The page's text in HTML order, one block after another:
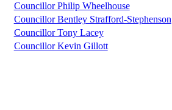
Councillor Philip Wheelhouse
Councillor Bentley Strafford-Stephenson
Councillor Tony Lacey
Councillor Kevin Gillott